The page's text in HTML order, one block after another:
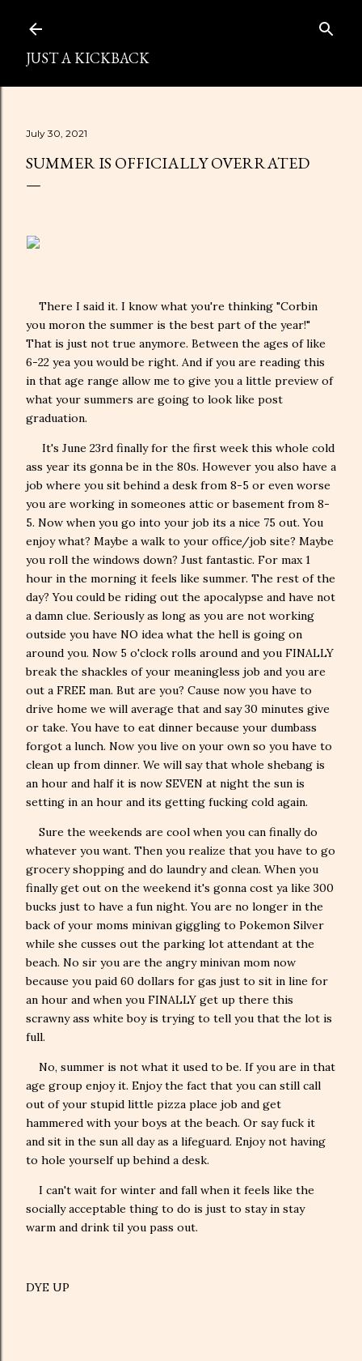
JUST A KICKBACK
July 30, 2021
SUMMER IS OFFICIALLY OVERRATED
There I said it. I know what you're thinking "Corbin
you moron the summer is the best part of the year!"
That is just not true anymore. Between the ages of like
6-22 yea you would be right. And if you are reading this
in that age range allow me to give you a little preview of
what your summers are going to look like post
graduation.
It's June 23rd finally for the first week this whole cold
ass year its gonna be in the 80s. However you also have a
job where you sit behind a desk from 8-5 or even worse
you are working in someones attic or basement from 8-
5. Now when you go into your job its a nice 75 out. You
enjoy what? Maybe a walk to your office/job site? Maybe
you roll the windows down? Just fantastic. For max 1
hour in the morning it feels like summer. The rest of the
day? You could be riding out the apocalypse and have not
a damn clue. Seriously as long as you are not working
outside you have NO idea what the hell is going on
around you. Now 5 o'clock rolls around and you FINALLY
break the shackles of your meaningless job and you are
out a FREE man. But are you? Cause now you have to
drive home we will average that and say 30 minutes give
or take. You have to eat dinner because your dumbass
forgot a lunch. Now you live on your own so you have to
clean up from dinner. We will say that whole shebang is
an hour and half it is now SEVEN at night the sun is
setting in an hour and its getting fucking cold again.
Sure the weekends are cool when you can finally do
whatever you want. Then you realize that you have to go
grocery shopping and do laundry and clean. When you
finally get out on the weekend it's gonna cost ya like 300
bucks just to have a fun night. You are no longer in the
back of your moms minivan giggling to Pokemon Silver
while she cusses out the parking lot attendant at the
beach. No sir you are the angry minivan mom now
because you paid 60 dollars for gas just to sit in line for
an hour and when you FINALLY get up there this
scrawny ass white boy is trying to tell you that the lot is
full.
No, summer is not what it used to be. If you are in that
age group enjoy it. Enjoy the fact that you can still call
out of your stupid little pizza place job and get
hammered with your boys at the beach. Or say fuck it
and sit in the sun all day as a lifeguard. Enjoy not having
to hole yourself up behind a desk.
I can't wait for winter and fall when it feels like the
socially acceptable thing to do is just to stay in stay
warm and drink til you pass out.
DYE UP